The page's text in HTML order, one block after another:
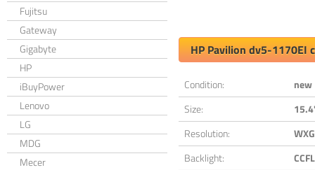
Fujitsu
Gateway
Gigabyte
HP
iBuyPower
Lenovo
LG
MDG
Mecer
HP Pavilion dv5-1170EI
Condition:
new
Size:
Resolution:
Backlight:
CCFL